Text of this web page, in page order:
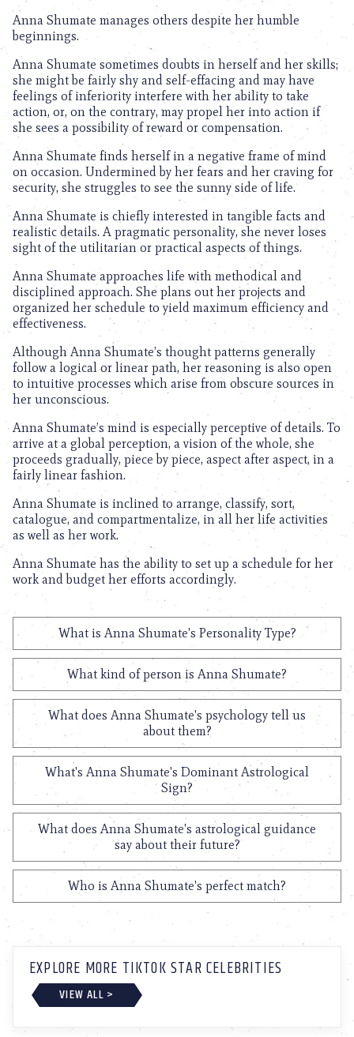
Anna Shumate manages others despite her humble
beginnings.
Anna Shumate sometimes doubts in herself and her skills;
she might be fairly shy and self-effacing and may have
feelings of inferiority interfere with her ability to take
action, or, on the contrary, may propel her into action if
she sees a possibility of reward or compensation.
Anna Shumate finds herself in a negative frame of mind
on occasion. Undermined by her fears and her craving for
security, she struggles to see the sunny side of life.
Anna Shumate is chiefly interested in tangible facts and
realistic details. A pragmatic personality, she never loses
sight of the utilitarian or practical aspects of things.
Anna Shumate approaches life with methodical and
disciplined approach. She plans out her projects and
organized her schedule to yield maximum efficiency and
effectiveness.
Although Anna Shumate’s thought patterns generally
follow a logical or linear path, her reasoning is also open
to intuitive processes which arise from obscure sources in
her unconscious.
Anna Shumate’s mind is especially perceptive of details. To
arrive at a global perception, a vision of the whole, she
proceeds gradually, piece by piece, aspect after aspect, in a
fairly linear fashion.
Anna Shumate is inclined to arrange, classify, sort,
catalogue, and compartmentalize, in all her life activities
as well as her work.
Anna Shumate has the ability to set up a schedule for her
work and budget her efforts accordingly.
What is Anna Shumate's Personality Type?
What kind of person is Anna Shumate?
What does Anna Shumate's psychology tell us
about them?
What's Anna Shumate's Dominant Astrological
Sign?
What does Anna Shumate's astrological guidance
say about their future?
Who is Anna Shumate's perfect match?
EXPLORE MORE TIKTOK STAR CELEBRITIES
VIEW ALL >